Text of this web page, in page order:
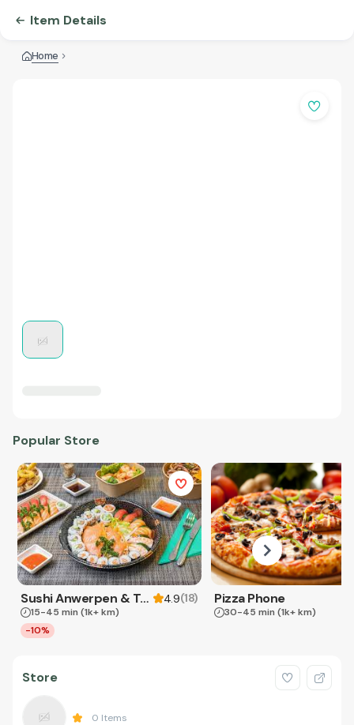
Item Details
Home
Popular Store
Sushi Anwerpen & Takeaway 4.9(18)
15-45 min (1k+ km)
-10%
Pizza Phone
30-45 min (1k+ km)
Store
0 Items